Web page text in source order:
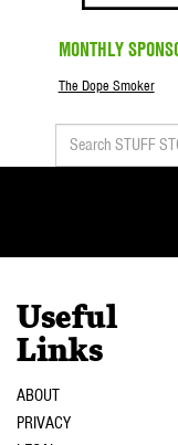
MONTHLY
The Dope Smoker
Useful
Links
ABOUT
PRIVACY